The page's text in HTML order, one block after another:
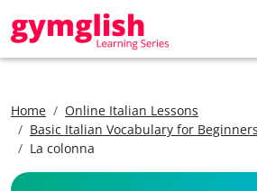
Home
Online Italian Lessons
Basic Italian Vocabulary for
La colonna